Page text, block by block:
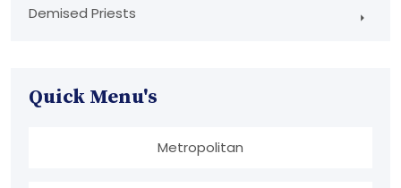
Demised Priests
Quick Menu's
Metropolitan